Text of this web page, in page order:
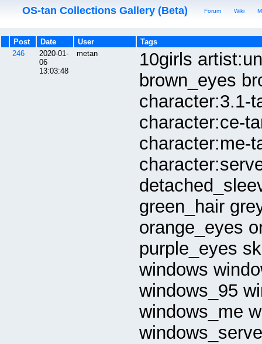
OS-tan Collections Gallery (Beta) Forum Wiki
Post Date User
Tags
246
2020-01-
06
13:03:48
metan
10girls
brown_eyes
character:3.1-
character:ce-
character:me-
green_hair
orange_eyes
purple_eyes
windows
windows_95
windows_me